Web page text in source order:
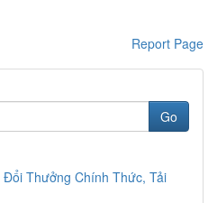
Report Page
Go
Đổi Thưởng Chính Thức, Tải